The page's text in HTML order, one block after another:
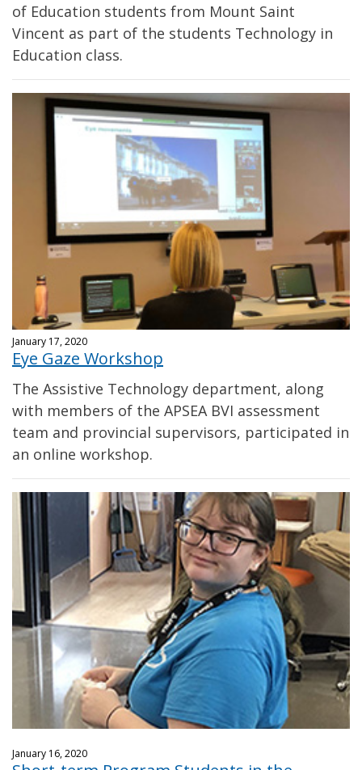
of Education students from Mount Saint
Vincent as part of the students Technology in
Education class.
January 17, 2020
Eye Gaze Workshop
The Assistive Technology department, along
with members of the APSEA BVI assessment
team and provincial supervisors, participated in
an online workshop.
January 16, 2020